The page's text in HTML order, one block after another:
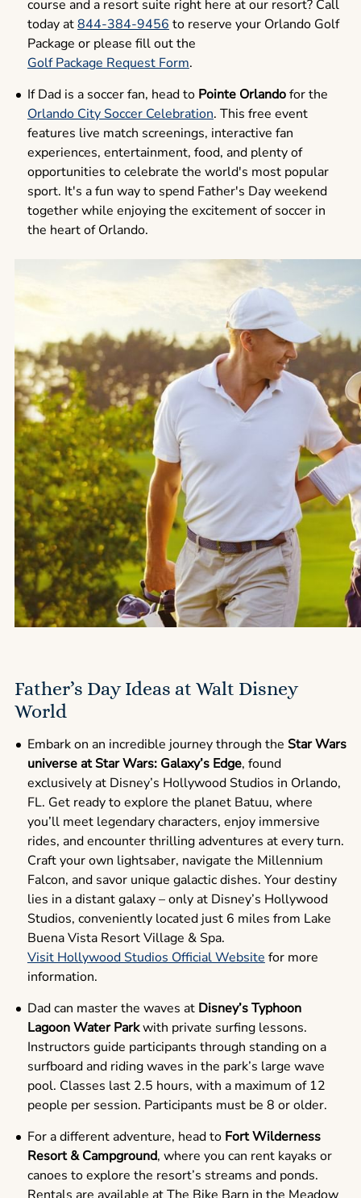
course and a resort suite right here at our resort? Call
today at844-384-9456to reserve your Orlando Golf
Package or please fill out the
Golf Package Request Form.
If Dad is a soccer fan, head to Pointe Orlandofor the
Orlando City Soccer Celebration. This free event
features live match screenings, interactive fan
experiences, entertainment, food, and plenty of
opportunities to celebrate the world's most popular
sport. It's a fun way to spend Father's Day weekend
together while enjoying the excitement of soccer in
the heart of Orlando.
Father’s Day Ideas at Walt Disney
World
Embark on an incredible journey through the Star Wars
universe at Star Wars: Galaxy’s Edge, found
exclusively at Disney’s Hollywood Studios in Orlando,
FL. Get ready to explore the planet Batuu, where
you’ll meet legendary characters, enjoy immersive
rides, and encounter thrilling adventures at every turn.
Craft your own lightsaber, navigate the Millennium
Falcon, and savor unique galactic dishes. Your destiny
lies in a distant galaxy – only at Disney’s Hollywood
Studios, conveniently located just 6 miles from Lake
Buena Vista Resort Village & Spa.
Visit Hollywood Studios Official Websitefor more
information.
Dad can master the waves at Disney’s Typhoon
Lagoon Water Parkwith private surfing lessons.
Instructors guide participants through standing on a
surfboard and riding waves in the park’s large wave
pool. Classes last 2.5 hours, with a maximum of 12
people per session. Participants must be 8 or older.
For a different adventure, head to Fort Wilderness
Resort & Campground, where you can rent kayaks or
canoes to explore the resort’s streams and ponds.